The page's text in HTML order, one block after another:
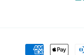
Payment